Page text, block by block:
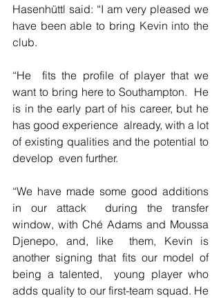
Hasenhüttl said: “I am very pleased we
have been able to bring Kevin into the
club.
“He  fits the profile of player that we
want to bring here to Southampton.  He
is in the early part of his career, but he
has good experience  already, with a lot
of existing qualities and the potential to
develop  even further.
“We have made some good additions
in our attack  during the transfer
window, with Ché Adams and Moussa
Djenepo, and, like  them, Kevin is
another signing that fits our model of
being a talented,  young player who
adds quality to our first-team squad. He